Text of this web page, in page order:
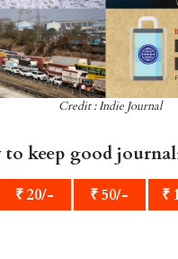
Credit : Indie Journal
to keep good
₹ 20/- ₹ 50/- ₹